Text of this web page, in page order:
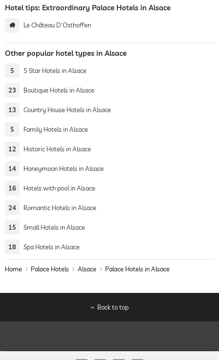
Hotel tips: Extraordinary Palace Hotels in Alsace
Le Château D'Osthoffen
Other popular hotel types in Alsace
5 5 Star Hotels in Alsace
23 Boutique Hotels in Alsace
13 Country House Hotels in Alsace
5 Family Hotels in Alsace
12 Historic Hotels in Alsace
14 Honeymoon Hotels in Alsace
16 Hotels with pool in Alsace
24 Romantic Hotels in Alsace
15 Small Hotels in Alsace
18 Spa Hotels in Alsace
Home Palace Hotels Alsace Palace Hotels in Alsace
Back to top